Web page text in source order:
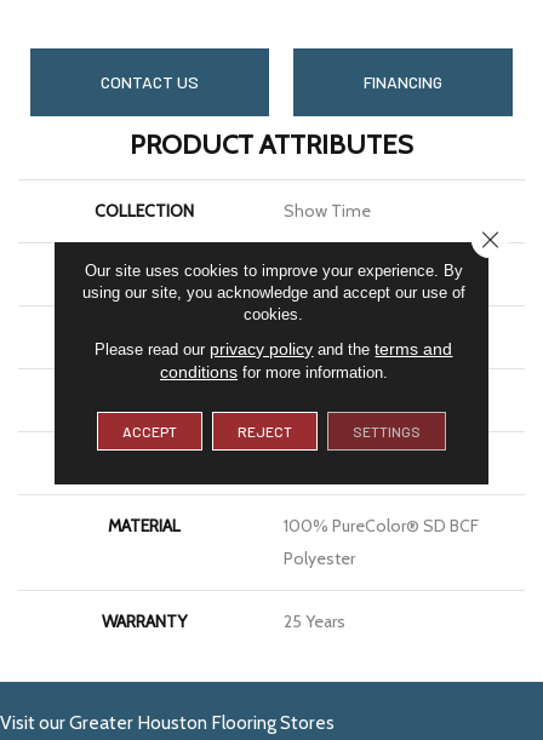
CONTACT US FINANCING
PRODUCT ATTRIBUTES
COLLECTION Show Time
COLOR Beige/Cream
MATERIAL
100% PureColor® SD BCF
Polyester
WARRANTY 25 Years
Visit our Greater Houston Flooring Stores
Our site uses cookies to improve your experience. By
using our site, you acknowledge and accept our use of
cookies.
Please read our privacy policy and theterms and
conditionsfor more information.
ACCEPT REJECT SETTINGS